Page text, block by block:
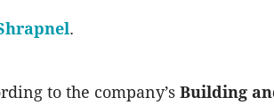
.
to the company’s Building